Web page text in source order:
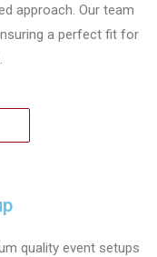
approach. Our team
a perfect fit for
quality event setups